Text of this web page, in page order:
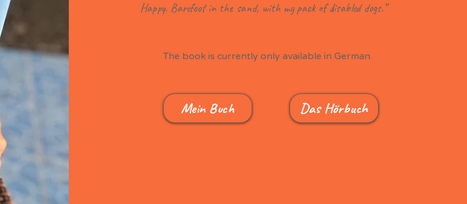
Happy. Barefoot in the sand, with my pack of disabled dogs.”
The book is currently only available in German.
Mein Buch Das Hörbuch